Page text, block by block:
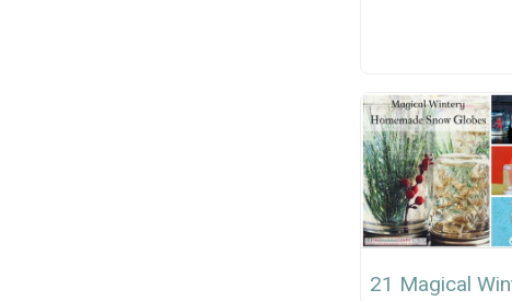
21 Magical